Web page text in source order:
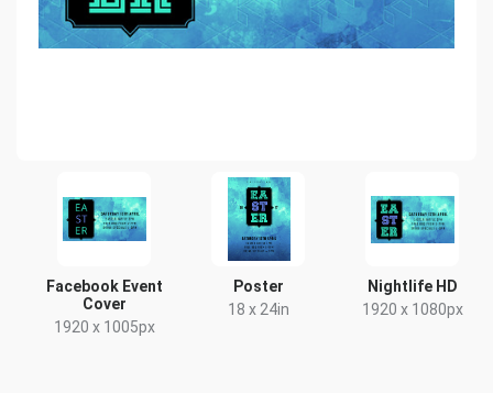
Facebook Event
Cover
1920 x 1005px
Poster
18 x 24in
Nightlife HD
1920 x 1080px